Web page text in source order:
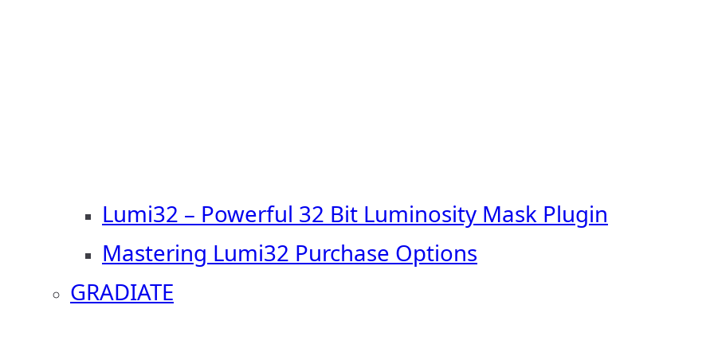
Lumi32 – Powerful 32 Bit Luminosity Mask Plugin
Mastering Lumi32 Purchase Options
GRADIATE